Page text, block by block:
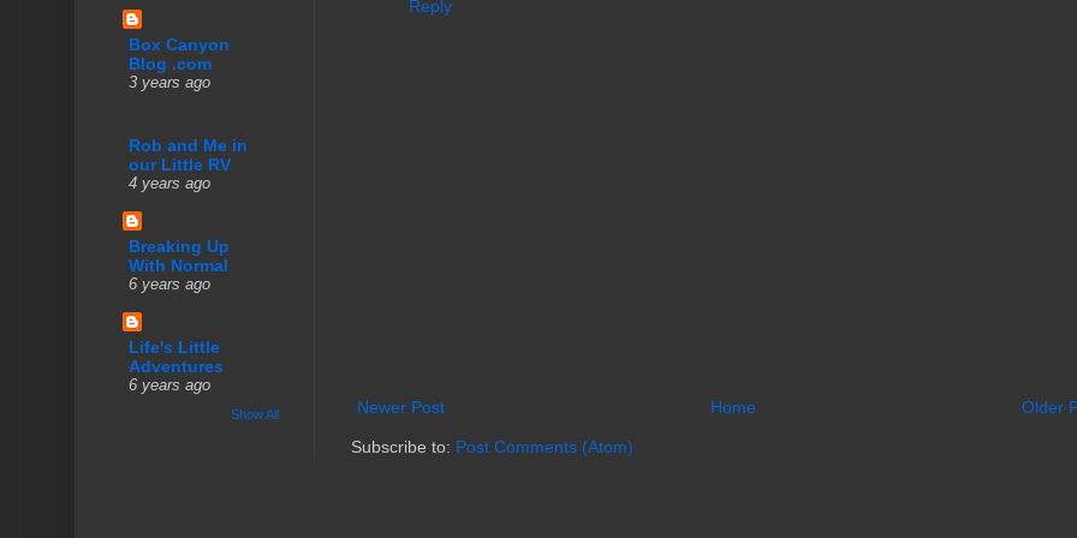
Reply
Newer Post Older
Home
Subscribe to: Post Comments (Atom)
Box Canyon
Blog .com
3 years ago
Rob and Me in
our Little RV
4 years ago
Breaking Up
With Normal
6 years ago
Life's Little
Adventures
6 years ago
Show All